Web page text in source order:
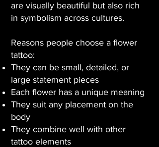
are visually beautiful but also rich
in symbolism across cultures.
Reasons people choose a flower
tattoo:
They can be small, detailed, or
large statement pieces
Each flower has a unique meaning
They suit any placement on the
body
They combine well with other
tattoo elements